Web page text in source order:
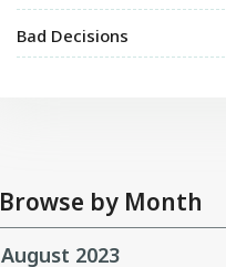
Bad Decisions
Browse by Month
August 2023